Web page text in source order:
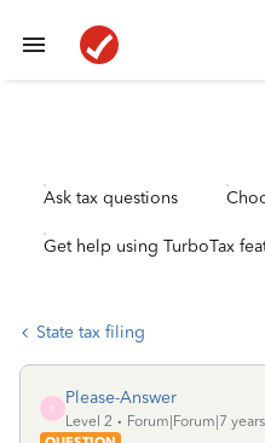
Ask tax questions
Get help using TurboTax
State tax filing
P
Please-Answer
Level 2
Forum|Forum|7